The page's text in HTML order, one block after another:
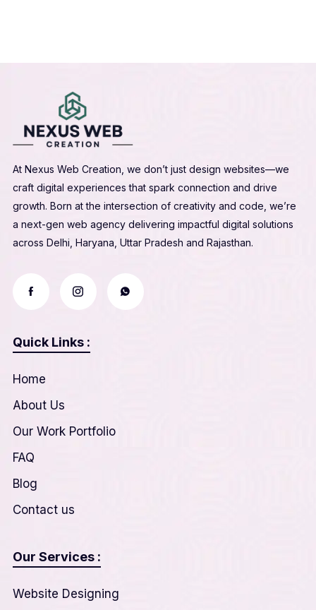
At Nexus Web Creation, we don’t just design websites—we
craft digital experiences that spark connection and drive
growth. Born at the intersection of creativity and code, we’re
a next-gen web agency delivering impactful digital solutions
across Delhi, Haryana, Uttar Pradesh and Rajasthan.
Quick Links :
Home
About Us
Our Work Portfolio
FAQ
Blog
Contact us
Our Services :
Website Designing